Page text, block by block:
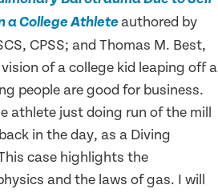
a College Athlete authored by
CPSS; and Thomas M. Best,
of a college kid leaping off a
people are good for business.
athlete just doing run of the mill
in the day, as a Diving
case highlights the
and the laws of gas. I will